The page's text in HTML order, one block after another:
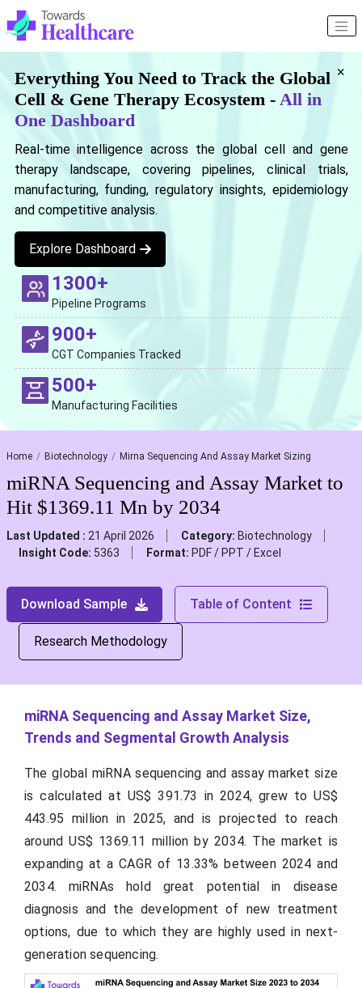
×
Everything You Need to Track the Global
Cell & Gene Therapy Ecosystem - All in
One Dashboard
Real-time intelligence across the global cell and gene
therapy landscape, covering pipelines, clinical trials,
manufacturing, funding, regulatory insights, epidemiology
and competitive analysis.
Explore Dashboard
1300+
Pipeline Programs
900+
CGT Companies Tracked
500+
Manufacturing Facilities
Home Biotechnology Mirna Sequencing And Assay Market Sizing
miRNA Sequencing and Assay Market to
Hit $1369.11 Mn by 2034
Last Updated : 21 April 2026 Category: Biotechnology
Insight Code: 5363 Format: PDF / PPT / Excel
Download Sample Table of Content
Research Methodology
miRNA Sequencing and Assay Market Size,
Trends and Segmental Growth Analysis
The global miRNA sequencing and assay market size
is calculated at US$ 391.73 in 2024, grew to US$
443.95 million in 2025, and is projected to reach
around US$ 1369.11 million by 2034. The market is
expanding at a CAGR of 13.33% between 2024 and
2034. miRNAs hold great potential in disease
diagnosis and the development of new treatment
options, due to which they are highly used in next-
generation sequencing.